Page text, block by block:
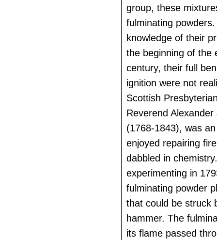
group, these
fulminating
knowledge of their
the beginning of the
century, their full
ignition were not
Scottish
Reverend
(1768-1843), was
enjoyed repairing
dabbled in
experimenting in
fulminating powder
that could be struck
hammer. The
its flame passed